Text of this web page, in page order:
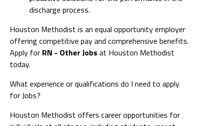
discharge process.
Houston Methodist is an equal opportunity employer
offering competitive pay and comprehensive benefits.
Apply for RN - Other Jobsat Houston Methodist
today.
What experience or qualifications do I need to apply
for Jobs?
Houston Methodist offers career opportunities for